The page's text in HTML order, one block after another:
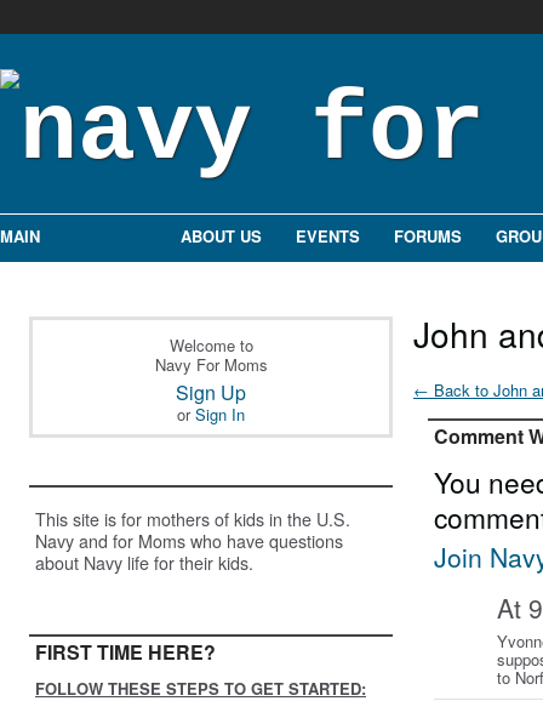
MAIN ABOUT US EVENTS FORUMS
Welcome to
Navy For Moms
Sign Up
orSign In
This site is for mothers of kids in the U.S.
Navy and for Moms who have questions
about Navy life for their kids.
FIRST TIME HERE?
FOLLOW THESE STEPS TO GET STARTED:
John
← Back to John
Comment
You
Join
At
to